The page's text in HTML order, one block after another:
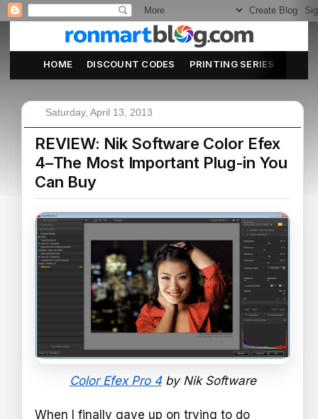
HOME DISCOUNT CODES PRINTING SERIES
Saturday, April 13, 2013
REVIEW: Nik Software Color Efex
4–The Most Important Plug-in You
Can Buy
Color Efex Pro 4by Nik Software
When I finally gave up on trying to do